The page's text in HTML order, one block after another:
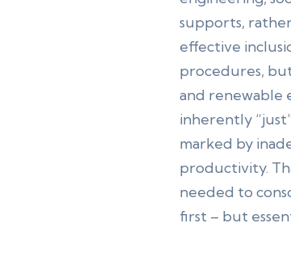
supports,
effective
procedures,
and renewable
inherently
marked by
productivity.
needed to
first – but